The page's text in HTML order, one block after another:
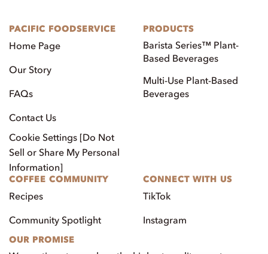
PACIFIC FOODSERVICE
Home Page
Our Story
FAQs
Contact Us
Cookie Settings [Do Not
Sell or Share My Personal
Information]
PRODUCTS
Barista Series™ Plant-
Based Beverages
Multi-Use Plant-Based
Beverages
COFFEE COMMUNITY
Recipes
Community Spotlight
CONNECT WITH US
TikTok
Instagram
OUR PROMISE